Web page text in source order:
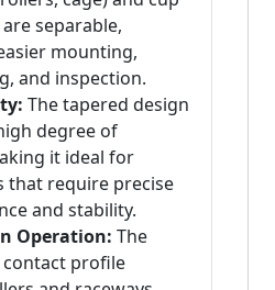
separable,
mounting,
and inspection.
The tapered design
degree of
it ideal for
that require precise
and stability.
Operation: The
profile